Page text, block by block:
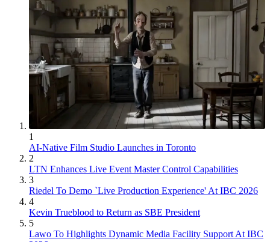
1
AI-Native Film Studio Launches in Toronto
2
LTN Enhances Live Event Master Control Capabilities
3
Riedel To Demo `Live Production Experience' At IBC 2026
4
Kevin Trueblood to Return as SBE President
5
Lawo To Highlights Dynamic Media Facility Support At IBC